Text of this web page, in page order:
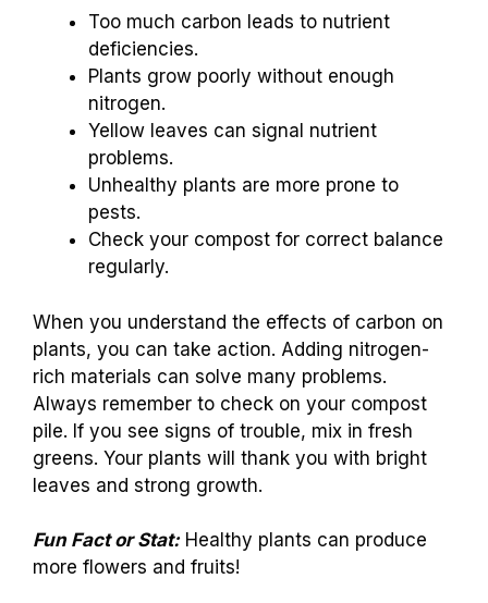
Too much carbon leads to nutrient
deficiencies.
Plants grow poorly without enough
nitrogen.
Yellow leaves can signal nutrient
problems.
Unhealthy plants are more prone to
pests.
Check your compost for correct balance
regularly.
When you understand the effects of carbon on
plants, you can take action. Adding nitrogen-
rich materials can solve many problems.
Always remember to check on your compost
pile. If you see signs of trouble, mix in fresh
greens. Your plants will thank you with bright
leaves and strong growth.
Fun Fact or Stat:Healthy plants can produce
more flowers and fruits!